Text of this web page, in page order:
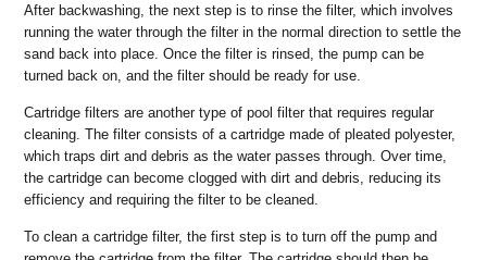
After backwashing, the next step is to rinse the filter, which involves
running the water through the filter in the normal direction to settle the
sand back into place. Once the filter is rinsed, the pump can be
turned back on, and the filter should be ready for use.
Cartridge filters are another type of pool filter that requires regular
cleaning. The filter consists of a cartridge made of pleated polyester,
which traps dirt and debris as the water passes through. Over time,
the cartridge can become clogged with dirt and debris, reducing its
efficiency and requiring the filter to be cleaned.
To clean a cartridge filter, the first step is to turn off the pump and